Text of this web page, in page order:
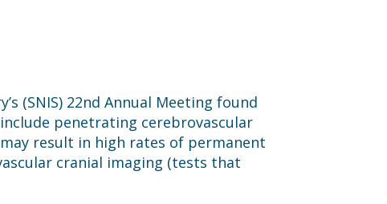
(SNIS) 22nd Annual Meeting found
penetrating cerebrovascular
result in high rates of permanent
cranial imaging (tests that